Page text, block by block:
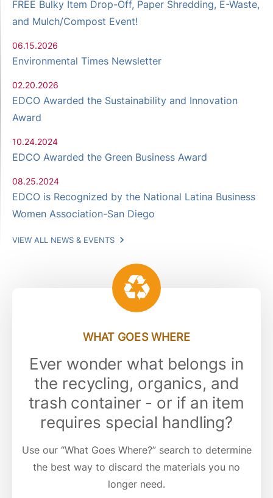
FREE Bulky Item Drop-Off, Paper Shredding, E-Waste,
and Mulch/Compost Event!
06.15.2026
Environmental Times Newsletter
02.20.2026
EDCO Awarded the Sustainability and Innovation
Award
10.24.2024
EDCO Awarded the Green Business Award
08.25.2024
EDCO is Recognized by the National Latina Business
Women Association-San Diego
VIEW ALL NEWS & EVENTS
WHAT GOES WHERE
Ever wonder what belongs in
the recycling, organics, and
trash container - or if an item
requires special handling?
Use our “What Goes Where?” search to determine
the best way to discard the materials you no
longer need.